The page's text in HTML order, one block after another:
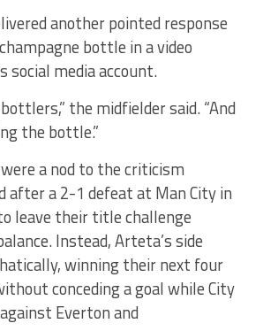
another pointed response
bottle in a video
social media account.
the midfielder said. “And
the bottle.”
a nod to the criticism
after a 2-1 defeat at Man City in
leave their title challenge
Instead, Arteta’s side
winning their next four
conceding a goal while City
Everton and